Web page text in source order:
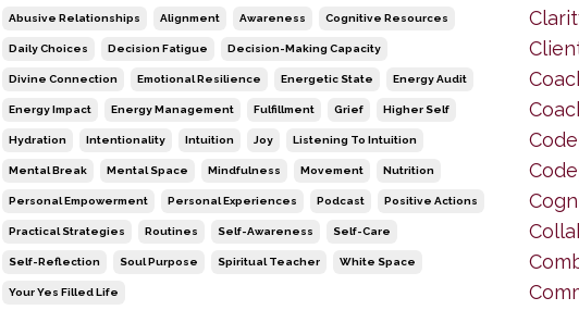
Abusive Relationships Alignment Awareness Cognitive Resources
Daily Choices Decision Fatigue Decision-Making Capacity
Divine Connection Emotional Resilience Energetic State Energy Audit
Energy Impact Energy Management Fulfillment Grief Higher Self
Hydration Intentionality Intuition Joy Listening To Intuition
Mental Break Mental Space Mindfulness Movement Nutrition
Personal Empowerment Personal Experiences Podcast Positive Actions
Practical Strategies Routines Self-Awareness Self-Care
Self-Reflection Soul Purpose Spiritual Teacher White Space
Your Yes Filled Life